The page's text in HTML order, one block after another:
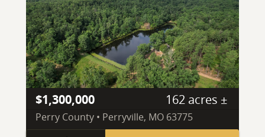
$1,300,000 162 acres ±
Perry County • Perryville, MO 63775